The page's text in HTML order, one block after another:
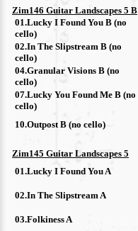
Zim146 Guitar Landscapes 5 B
01.Lucky I Found You B (no
cello)
02.In The Slipstream B (no
cello)
04.Granular Visions B (no
cello)
07.Lucky You Found Me B (no
cello)
10.Outpost B (no cello)
Zim145 Guitar Landscapes 5
01.Lucky I Found You A
02.In The Slipstream A
03.Folkiness A